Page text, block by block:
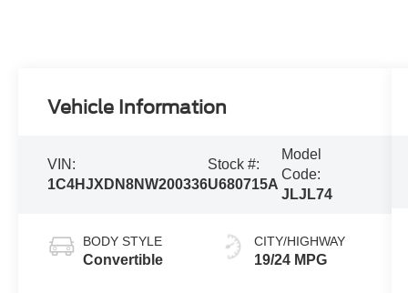
Vehicle Information
VIN:
1C4HJXDN8NW200336
Stock #:
U680715A
Model
Code:
JLJL74
BODY STYLE
Convertible
CITY/HIGHWAY
19/24 MPG